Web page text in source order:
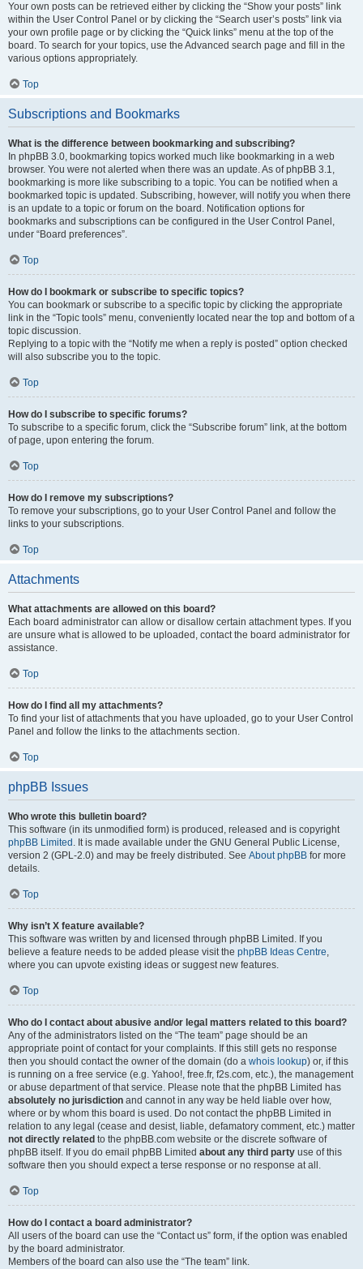
Your own posts can be retrieved either by clicking the “Show your posts” link
within the User Control Panel or by clicking the “Search user’s posts” link via
your own profile page or by clicking the “Quick links” menu at the top of the
board. To search for your topics, use the Advanced search page and fill in the
various options appropriately.
Top
Subscriptions and Bookmarks
What is the difference between bookmarking and subscribing?
In phpBB 3.0, bookmarking topics worked much like bookmarking in a web
browser. You were not alerted when there was an update. As of phpBB 3.1,
bookmarking is more like subscribing to a topic. You can be notified when a
bookmarked topic is updated. Subscribing, however, will notify you when there
is an update to a topic or forum on the board. Notification options for
bookmarks and subscriptions can be configured in the User Control Panel,
under “Board preferences”.
Top
How do I bookmark or subscribe to specific topics?
You can bookmark or subscribe to a specific topic by clicking the appropriate
link in the “Topic tools” menu, conveniently located near the top and bottom of a
topic discussion.
Replying to a topic with the “Notify me when a reply is posted” option checked
will also subscribe you to the topic.
Top
How do I subscribe to specific forums?
To subscribe to a specific forum, click the “Subscribe forum” link, at the bottom
of page, upon entering the forum.
Top
How do I remove my subscriptions?
To remove your subscriptions, go to your User Control Panel and follow the
links to your subscriptions.
Top
Attachments
What attachments are allowed on this board?
Each board administrator can allow or disallow certain attachment types. If you
are unsure what is allowed to be uploaded, contact the board administrator for
assistance.
Top
How do I find all my attachments?
To find your list of attachments that you have uploaded, go to your User Control
Panel and follow the links to the attachments section.
Top
phpBB Issues
Who wrote this bulletin board?
This software (in its unmodified form) is produced, released and is copyright
phpBB Limited . It is made available under the GNU General Public License,
version 2 (GPL-2.0) and may be freely distributed. See About phpBB for more
details.
Top
Why isn’t X feature available?
This software was written by and licensed through phpBB Limited. If you
believe a feature needs to be added please visit the phpBB Ideas Centre,
where you can upvote existing ideas or suggest new features.
Top
Who do I contact about abusive and/or legal matters related to this board?
Any of the administrators listed on the “The team” page should be an
appropriate point of contact for your complaints. If this still gets no response
then you should contact the owner of the domain (do a whois lookup) or, if this
is running on a free service (e.g. Yahoo!, free.fr, f2s.com, etc.), the management
or abuse department of that service. Please note that the phpBB Limited has
absolutely no jurisdiction and cannot in any way be held liable over how,
where or by whom this board is used. Do not contact the phpBB Limited in
relation to any legal (cease and desist, liable, defamatory comment, etc.) matter
not directly related to the phpBB.com website or the discrete software of
phpBB itself. If you do email phpBB Limited about any third party use of this
software then you should expect a terse response or no response at all.
Top
How do I contact a board administrator?
All users of the board can use the “Contact us” form, if the option was enabled
by the board administrator.
Members of the board can also use the “The team” link.